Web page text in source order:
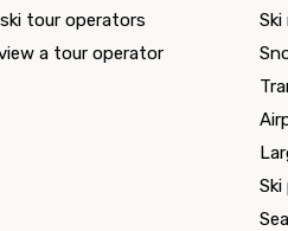
tour operators
a tour operator
Ski